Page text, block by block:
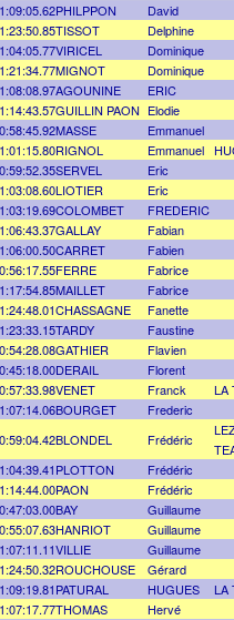
PHILPPON
David
TISSOT
Delphine
VIRICEL
Dominique
MIGNOT
Dominique
AGOUNINE
ERIC
GUILLIN PAON Elodie
MASSE
Emmanuel
RIGNOL Emmanuel
SERVEL
Eric
LIOTIER
Eric
COLOMBET
FREDERIC
GALLAY
Fabian
CARRET
Fabien
FERRE
Fabrice
MAILLET
Fabrice
CHASSAGNE
Fanette
TARDY
Faustine
GATHIER
Flavien
DERAIL
Florent
VENET Franck
LA
BOURGET
Frederic
BLONDEL Frédéric
PLOTTON
Frédéric
PAON
Frédéric
BAY
Guillaume
HANRIOT
Guillaume
VILLIE
Guillaume
ROUCHOUSE
Gérard
PATURAL HUGUES
LA
THOMAS
Hervé